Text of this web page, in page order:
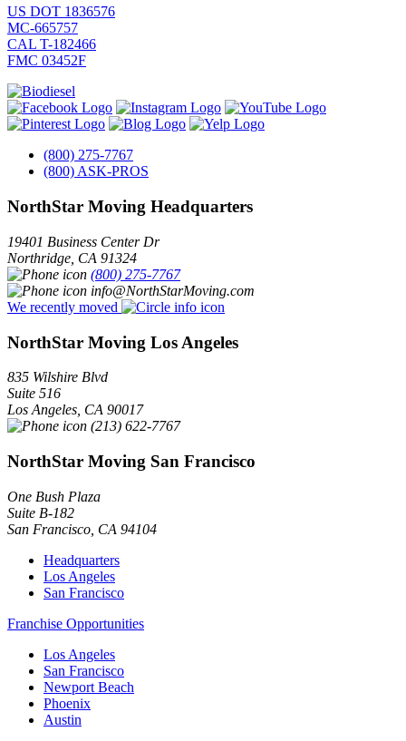
US DOT 1836576
MC-665757
CAL T-182466
FMC 03452F
(800) 275-7767
(800) ASK-PROS
NorthStar Moving Headquarters
19401 Business Center Dr
Northridge CA 91324
(800) 275-7767
info@NorthStarMoving.com
We recently moved
NorthStar Moving Los Angeles
835 Wilshire Blvd
Suite 516
Los Angeles CA 90017
(213) 622-7767
NorthStar Moving San Francisco
One Bush Plaza
Suite B-182
San Francisco CA 94104
Headquarters
Los Angeles
San Francisco
Franchise Opportunities
Los Angeles
San Francisco
Newport Beach
Phoenix
Austin